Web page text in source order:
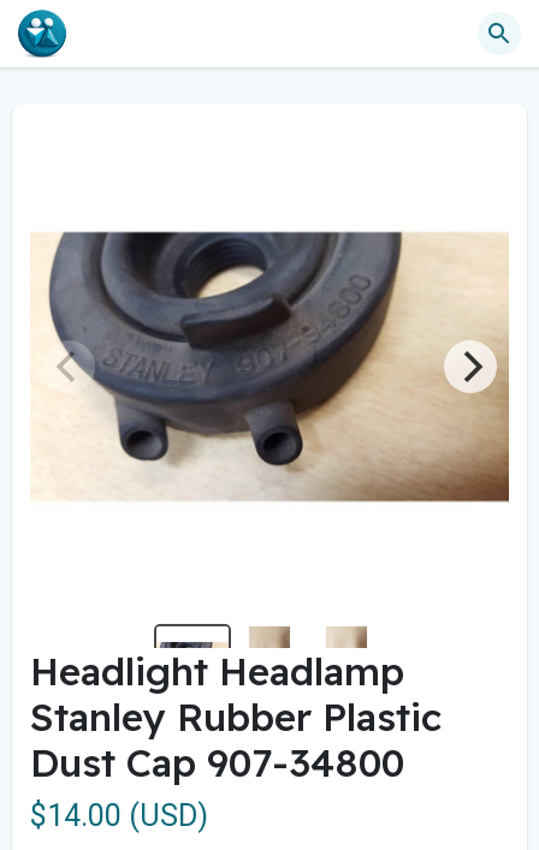
Headlight Headlamp
Stanley Rubber Plastic
Dust Cap 907-34800
$14.00 (USD)